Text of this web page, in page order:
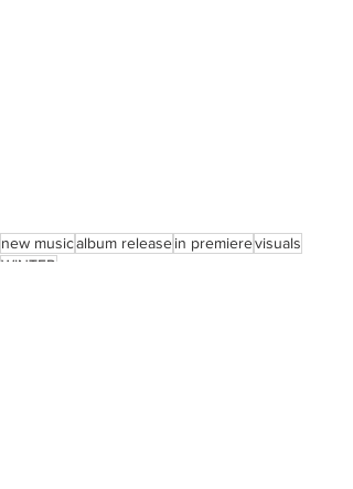
new musicalbum releasein premierevisuals
WINTER